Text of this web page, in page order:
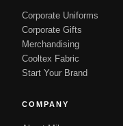
Corporate Uniforms
Corporate Gifts
Merchandising
Cooltex Fabric
Start Your Brand
COMPANY